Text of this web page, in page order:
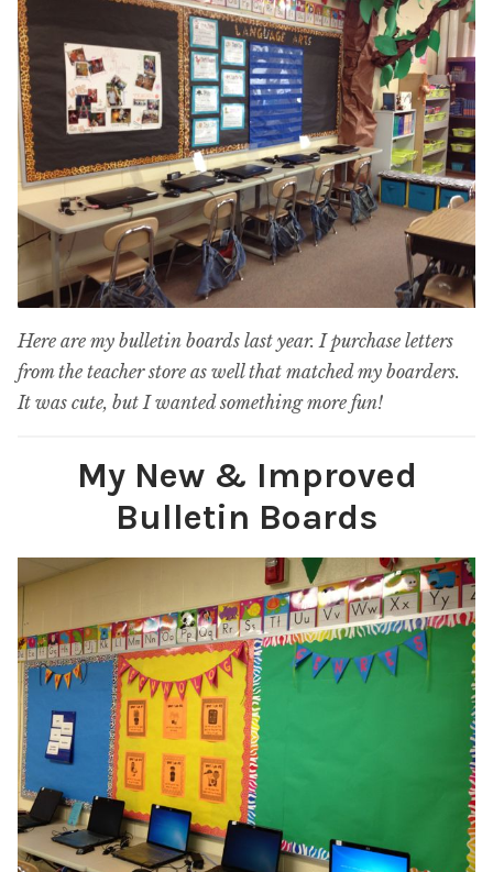
Here are my bulletin boards last year. I purchase letters
from the teacher store as well that matched my boarders.
It was cute, but I wanted something more fun!
My New & Improved
Bulletin Boards